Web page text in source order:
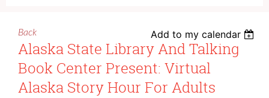
Back Add to my calendar
Alaska State Library And Talking
Book Center Present: Virtual
Alaska Story Hour For Adults